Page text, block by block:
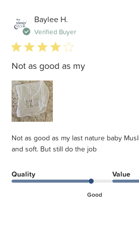
Baylee H.
Verified Buyer
4 star rating
Not as good as my
Not as good as my last nature baby
and soft. But still do the job
Quality
Good
Value